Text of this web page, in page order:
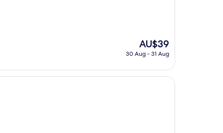
The
price
is
AU$39
AU$39
30 Aug - 31 Aug